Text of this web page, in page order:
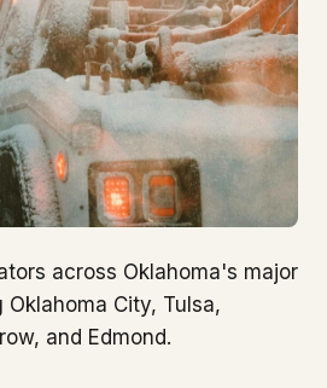
across Oklahoma's major
City, Tulsa,
and Edmond.